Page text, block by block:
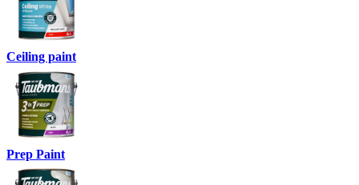
Ceiling paint
Prep Paint